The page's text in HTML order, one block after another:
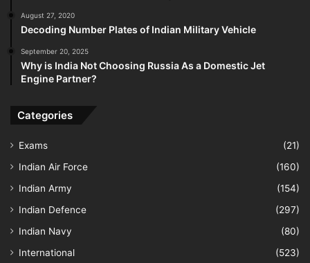
August 27, 2020
Decoding Number Plates of Indian Military Vehicle
September 20, 2025
Why is India Not Choosing Russia As a Domestic Jet
Engine Partner?
Categories
Exams
(21)
Indian Air Force
(160)
Indian Army
(154)
Indian Defence
(297)
Indian Navy
(80)
International
(523)